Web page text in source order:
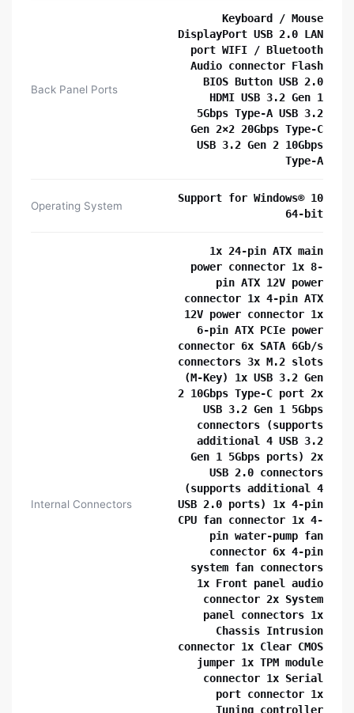
Back Panel Ports
Keyboard / Mouse
DisplayPort USB 2.0 LAN
port WIFI / Bluetooth
Audio connector Flash
BIOS Button USB 2.0
HDMI USB 3.2 Gen 1
5Gbps Type-A USB 3.2
Gen 2×2 20Gbps Type-C
USB 3.2 Gen 2 10Gbps
Type-A
Operating System
Support for Windows® 10
64-bit
Internal Connectors
1x 24-pin ATX main
power connector 1x 8-
pin ATX 12V power
connector 1x 4-pin ATX
12V power connector 1x
6-pin ATX PCIe power
connector 6x SATA 6Gb/s
connectors 3x M.2 slots
(M-Key) 1x USB 3.2 Gen
2 10Gbps Type-C port 2x
USB 3.2 Gen 1 5Gbps
connectors (supports
additional 4 USB 3.2
Gen 1 5Gbps ports) 2x
USB 2.0 connectors
(supports additional 4
USB 2.0 ports) 1x 4-pin
CPU fan connector 1x 4-
pin water-pump fan
connector 6x 4-pin
system fan connectors
1x Front panel audio
connector 2x System
panel connectors 1x
Chassis Intrusion
connector 1x Clear CMOS
jumper 1x TPM module
connector 1x Serial
port connector 1x
Tuning controller